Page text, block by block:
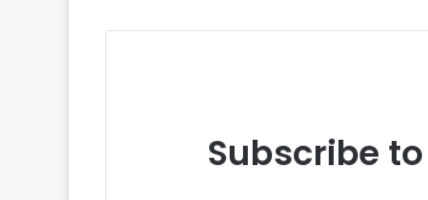
Subscribe